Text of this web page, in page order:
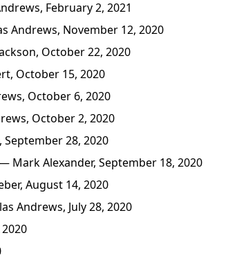
February 2, 2021
Andrews, November 12, 2020
October 22, 2020
October 15, 2020
October 6, 2020
October 2, 2020
28, 2020
Mark Alexander, September 18, 2020
August 14, 2020
Andrews, July 28, 2020